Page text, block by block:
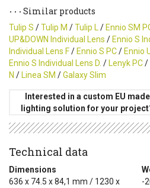
Similar products
Tulip S /Tulip M /Tulip L / Ennio SM
UP&DOWN Individual Lens / Ennio S
Individual Lens F/ Ennio S PC/ Ennio
Ennio S Individual Lens D. / Lenyk PC/
N / Linea SM /Galaxy Slim
Interested in a custom EU made
lighting solution for your
Technical data
Dimensions
636 x 74.5 x 84,1 mm / 1230 x
-